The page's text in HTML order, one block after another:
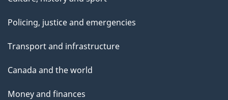
Policing, justice and emergencies
Transport and infrastructure
Canada and the world
Money and finances